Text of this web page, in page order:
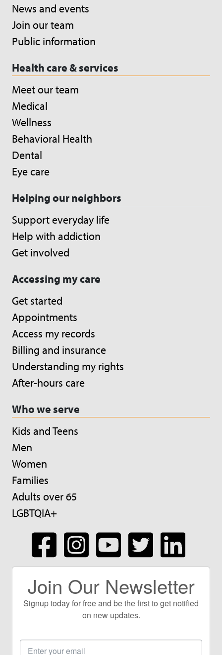
News and events
Join our team
Public information
Health care & services
Meet our team
Medical
Wellness
Behavioral Health
Dental
Eye care
Helping our neighbors
Support everyday life
Help with addiction
Get involved
Accessing my care
Get started
Appointments
Access my records
Billing and insurance
Understanding my rights
After-hours care
Who we serve
Kids and Teens
Men
Women
Families
Adults over 65
LGBTQIA+
Join Our Newsletter
Signup today for free and be the first to get notified
on new updates.
Email
Address